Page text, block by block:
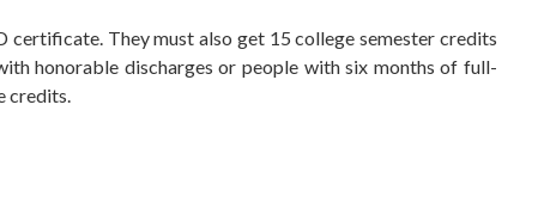
certificate. They must also get 15 college semester credits
honorable discharges or people with six months of full-
credits.